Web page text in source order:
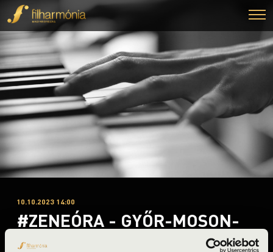
10.10.2023 14:00
#ZENEÓRA - GYŐR-MOSON-
SOPRON B. 1. ELŐADÁS -